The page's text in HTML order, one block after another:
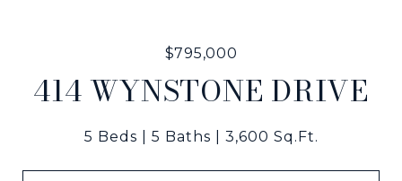
$795,000
414 WYNSTONE DRIVE
5 Beds 5 Baths 3,600 Sq.Ft.